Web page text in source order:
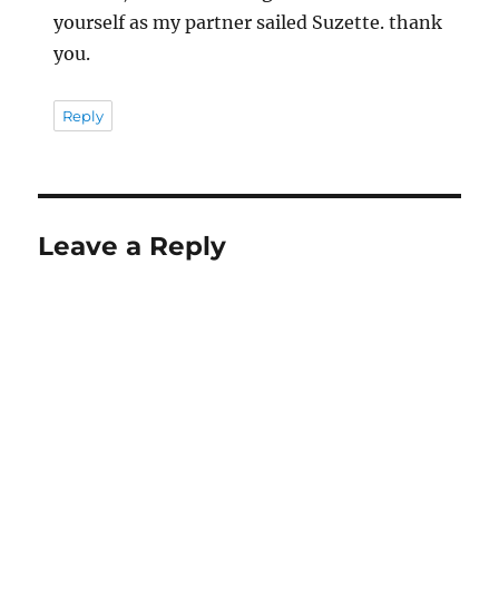
yourself as my partner sailed Suzette. thank
you.
Reply
Leave a Reply